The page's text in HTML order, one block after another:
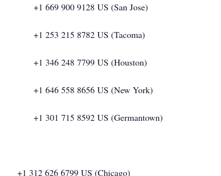
+1 669 900 9128 US (San Jose)
+1 253 215 8782 US (Tacoma)
+1 346 248 7799 US (Houston)
+1 646 558 8656 US (New York)
+1 301 715 8592 US (Germantown)
+1 312 626 6799 US (Chicago)